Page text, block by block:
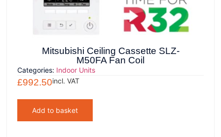
Mitsubishi Ceiling Cassette SLZ-
M50FA Fan Coil
Categories: Indoor Units
£992.50incl. VAT
Add to basket